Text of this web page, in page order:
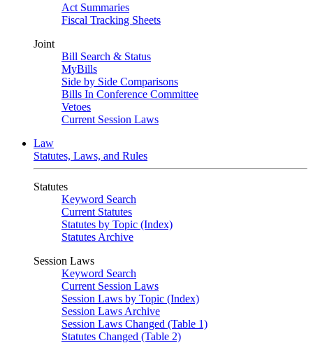
Act Summaries
Fiscal Tracking Sheets
Joint
Bill Search & Status
MyBills
Side by Side Comparisons
Bills In Conference Committee
Vetoes
Current Session Laws
Law
Statutes, Laws, and Rules
Statutes
Keyword Search
Current Statutes
Statutes by Topic (Index)
Statutes Archive
Session Laws
Keyword Search
Current Session Laws
Session Laws by Topic (Index)
Session Laws Archive
Session Laws Changed (Table 1)
Statutes Changed (Table 2)